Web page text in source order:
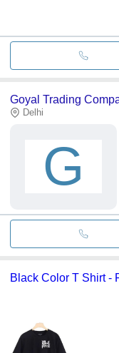
Goyal Trading
Delhi
G